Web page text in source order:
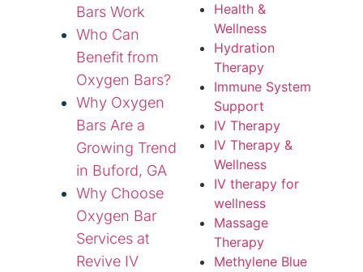
Bars Work
Who Can
Benefit from
Oxygen Bars?
Why Oxygen
Bars Are a
Growing Trend
in Buford, GA
Why Choose
Oxygen Bar
Services at
Revive IV
Health &
Wellness
Hydration
Therapy
Immune System
Support
IV Therapy
IV Therapy &
Wellness
IV therapy for
wellness
Massage
Therapy
Methylene Blue